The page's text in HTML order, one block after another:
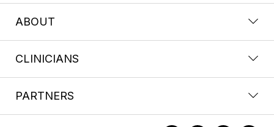
ABOUT
CLINICIANS
PARTNERS